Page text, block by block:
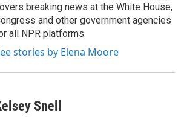
breaking news at the White House,
and other government agencies
all NPR platforms.
stories by Elena Moore
Snell